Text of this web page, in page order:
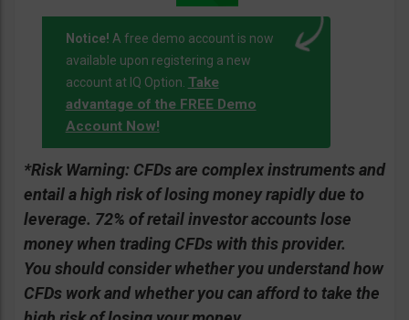
Notice! A free demo account is now
available upon registering a new
account at IQ Option. Take
advantage of the FREE Demo
Account Now!
*Risk Warning: CFDs are complex instruments and
entail a high risk of losing money rapidly due to
leverage. 72% of retail investor accounts lose
money when trading CFDs with this provider.
You should consider whether you understand how
CFDs work and whether you can afford to take the